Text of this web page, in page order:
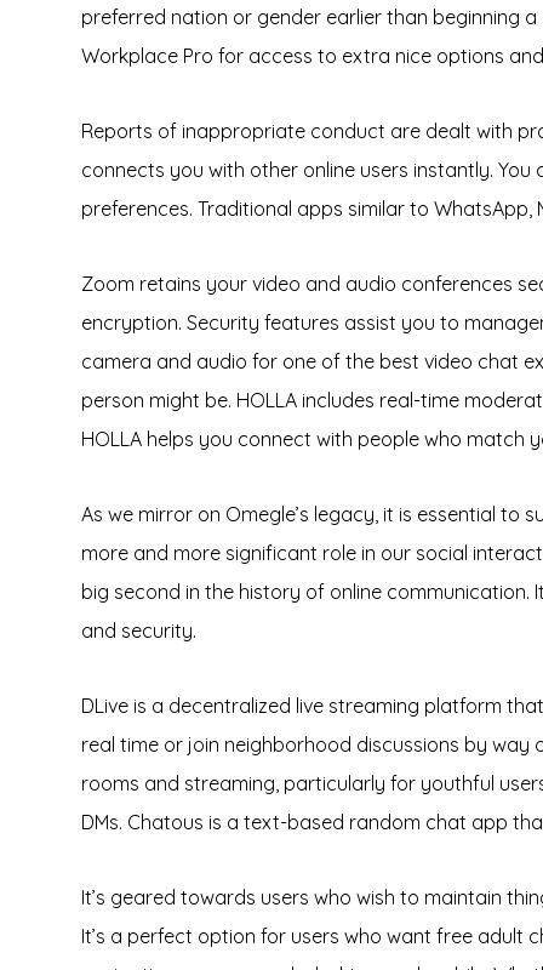
preferred nation or gender earlier than beginning
Workplace Pro for access to extra nice options
Reports of inappropriate conduct are dealt with
connects you with other online users instantly.
preferences. Traditional apps similar to
Zoom retains your video and audio conferences
encryption. Security features assist you to
camera and audio for one of the best video chat
person might be. HOLLA includes real-time
HOLLA helps you connect with people who match
As we mirror on Omegle’s legacy, it is essential
more and more significant role in our social
big second in the history of online
and security.
DLive is a decentralized live streaming platform
real time or join neighborhood discussions by
rooms and streaming, particularly for youthful
DMs. Chatous is a text-based random chat app
It’s geared towards users who wish to maintain
It’s a perfect option for users who want free adult